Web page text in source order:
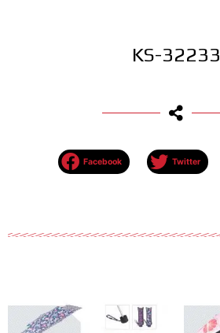
KS-32233
Facebook Twitter